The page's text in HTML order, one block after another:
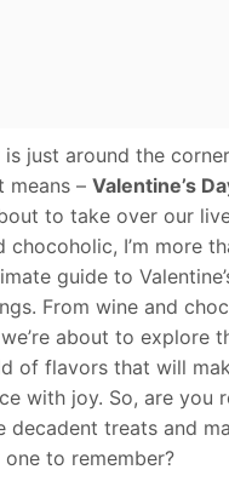
is just around the
means – Valentine’s
to take over our
chocoholic, I’m more
guide to
From wine and
about to explore
of flavors that will
with joy. So, are you
decadent treats and
one to remember?